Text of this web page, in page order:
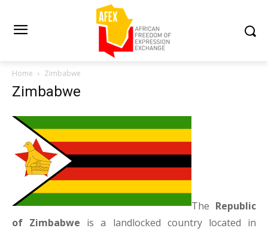
Home Zimbabwe
Zimbabwe
The Republic
of Zimbabwe is a landlocked country located in